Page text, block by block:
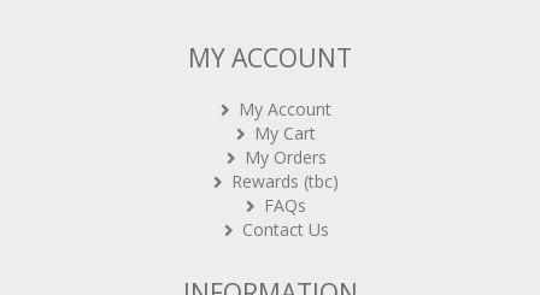
MY ACCOUNT
My Account
My Cart
My Orders
Rewards (tbc)
FAQs
Contact Us